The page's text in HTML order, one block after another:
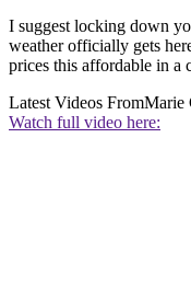
I suggest locking down
weather officially gets
prices this affordable in a
Latest Videos FromMarie
Watch full video here: